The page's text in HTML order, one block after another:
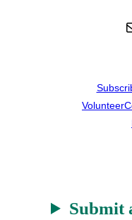
Mail
Volunteer
Submit